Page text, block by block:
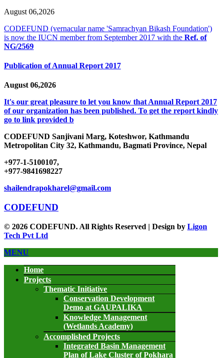
August 06,2026
CODEFUND (vernacular name 'Samrachyan Bikash Foundation')
is now the IUCN member from September 2017 with the Ref. of
NG/2569
Publication of Annual Report 2017
August 06,2026
It's our great pleasure to let you know that Annual Report 2017
of our organization has been published. To get the report kindly
go to link provided b
CODEFUND Sanjivani Marg, Koteshwor, Kathmandu
Metropolitan City 32, Kathmandu, Bagmati Province, Nepal
+977-1-5100107,
+977-9841698227
shailendrapokharel@gmail.com
CODEFUND
© 2026 CODEFUND. All Rights Reserved | Design by Ligon
Tech Pvt Ltd
MENU
Home
Projects
Thematic Initiative
Conservation Development
Demo at GAUPALIKA
Knowledge Management
(Wetlands Academy)
Accomplished Projects
Integrated Basin Management
Plan of Lake Cluster of Pokhara